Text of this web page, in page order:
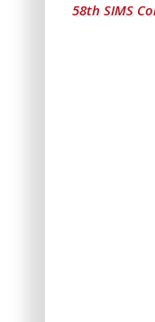
58th SIMS